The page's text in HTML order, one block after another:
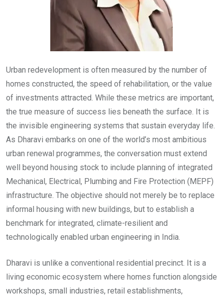
Urban redevelopment is often measured by the number of
homes constructed, the speed of rehabilitation, or the value
of investments attracted. While these metrics are important,
the true measure of success lies beneath the surface. It is
the invisible engineering systems that sustain everyday life.
As Dharavi embarks on one of the world’s most ambitious
urban renewal programmes, the conversation must extend
well beyond housing stock to include planning of integrated
Mechanical, Electrical, Plumbing and Fire Protection (MEPF)
infrastructure. The objective should not merely be to replace
informal housing with new buildings, but to establish a
benchmark for integrated, climate-resilient and
technologically enabled urban engineering in India.
Dharavi is unlike a conventional residential precinct. It is a
living economic ecosystem where homes function alongside
workshops, small industries, retail establishments,